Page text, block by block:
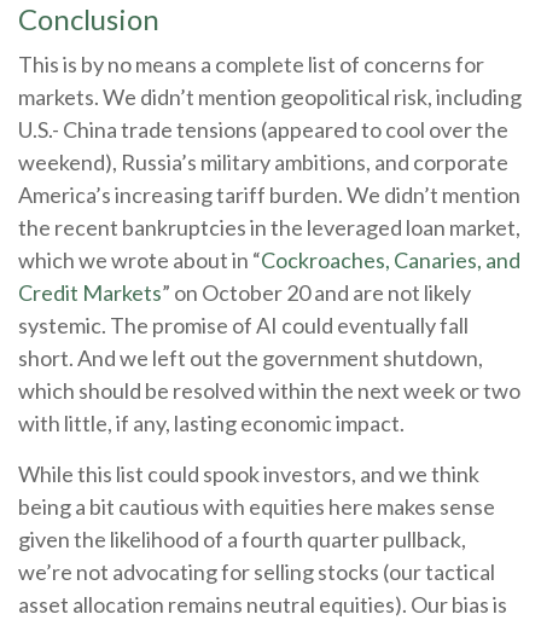
Conclusion
This is by no means a complete list of concerns for
markets. We didn’t mention geopolitical risk, including
U.S.- China trade tensions (appeared to cool over the
weekend), Russia’s military ambitions, and corporate
America’s increasing tariff burden. We didn’t mention
the recent bankruptcies in the leveraged loan market,
which we wrote about in “Cockroaches, Canaries, and
Credit Markets” on October 20 and are not likely
systemic. The promise of AI could eventually fall
short. And we left out the government shutdown,
which should be resolved within the next week or two
with little, if any, lasting economic impact.
While this list could spook investors, and we think
being a bit cautious with equities here makes sense
given the likelihood of a fourth quarter pullback,
we’re not advocating for selling stocks (our tactical
asset allocation remains neutral equities). Our bias is